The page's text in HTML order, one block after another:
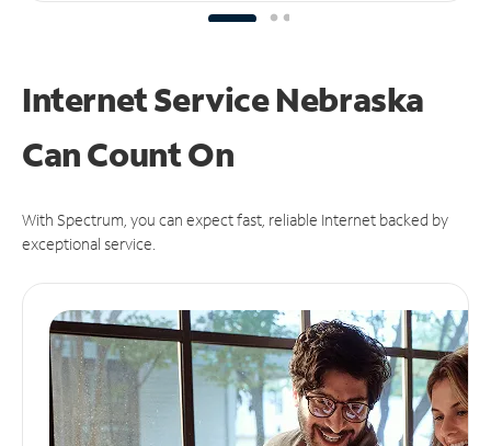
Internet Service Nebraska
CanCount On
With Spectrum, you can expect fast, reliable Internet backed by
exceptional service.